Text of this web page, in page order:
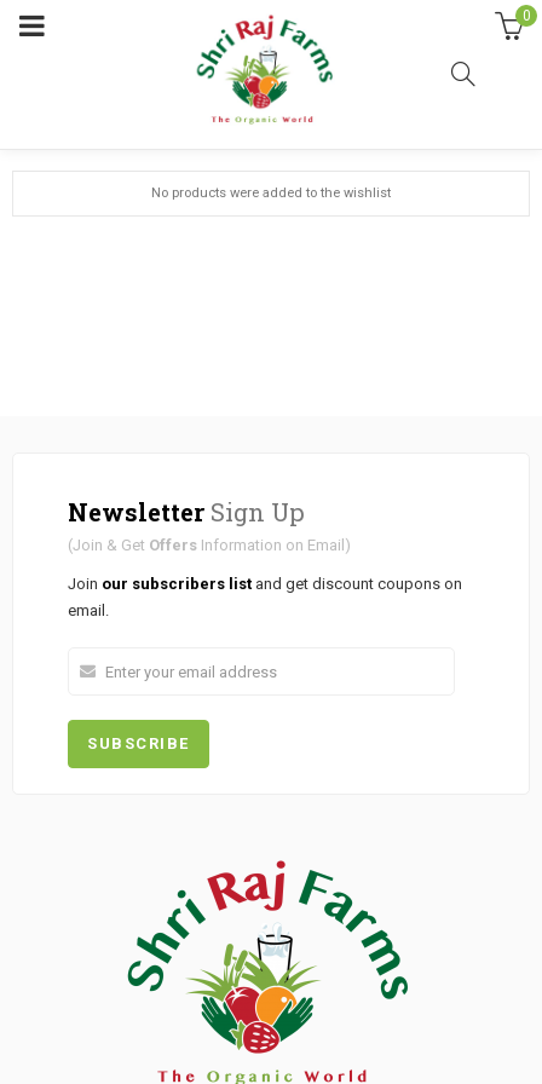
0
My wishlist on My Wordpress
No products were added to the wishlist
Newsletter Sign Up
(Join & Get Offers Information on Email)
Join our subscribers list and get discount coupons on
email.